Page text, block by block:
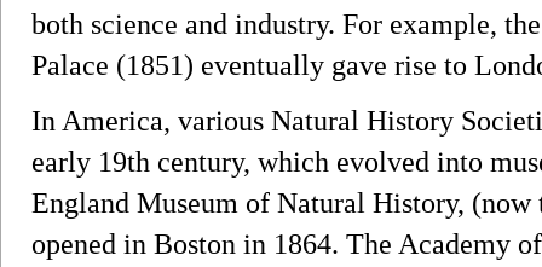
both science and industry. For example,
Palace (1851) eventually gave rise to
In America, various Natural History
early 19th century, which evolved into
England Museum of Natural History,
opened in Boston in 1864. The Academy